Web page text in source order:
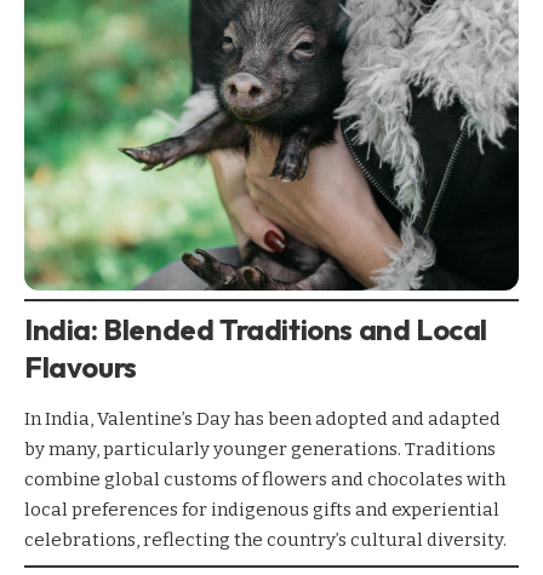
India: Blended Traditions and Local
Flavours
In India, Valentine’s Day has been adopted and adapted
by many, particularly younger generations. Traditions
combine global customs of flowers and chocolates with
local preferences for indigenous gifts and experiential
celebrations, reflecting the country’s cultural diversity.